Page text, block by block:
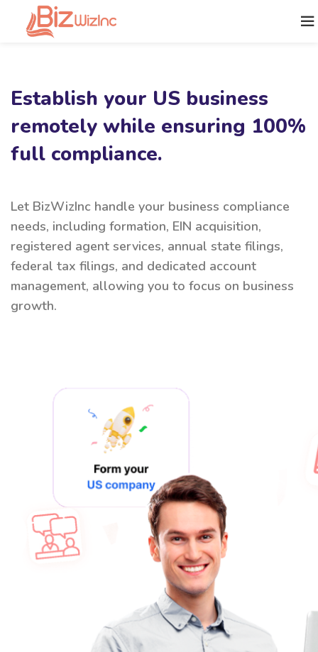
Establish your US business
remotely while ensuring 100%
full compliance.
Let BizWizInc handle your business compliance
needs, including formation, EIN acquisition,
registered agent services, annual state filings,
federal tax filings, and dedicated account
management, allowing you to focus on business
growth.